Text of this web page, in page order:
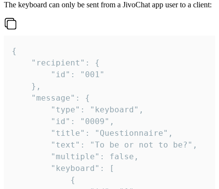
The keyboard can only be sent from a JivoChat app user to a client:
{